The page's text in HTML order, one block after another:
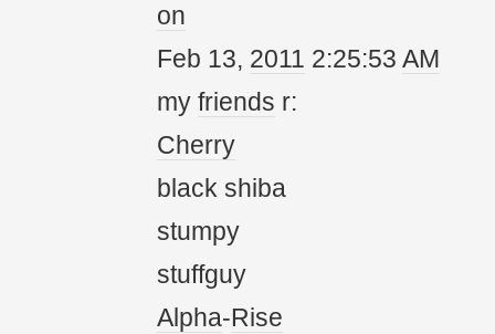
on
Feb 13, 2011 2:25:53 AM
my friends r:
Cherry
black shiba
stumpy
stuffguy
Alpha-Rise